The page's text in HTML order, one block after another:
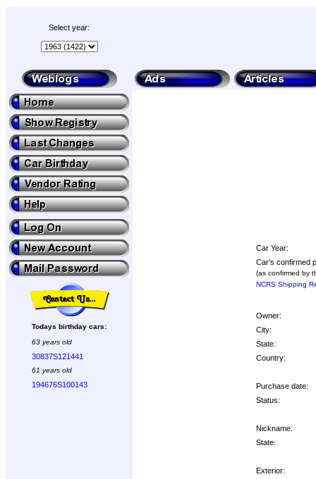
Select year:
Todays birthday cars:
63 years old
30837S121441
61 years old
194676S100143
Car Year:
Car's confirmed
(as confirmed by
NCRS Shipping
Owner:
City:
State:
Country:
Purchase date:
Status:
Nickname:
State:
Exterior: